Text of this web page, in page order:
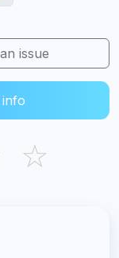
issue
☆